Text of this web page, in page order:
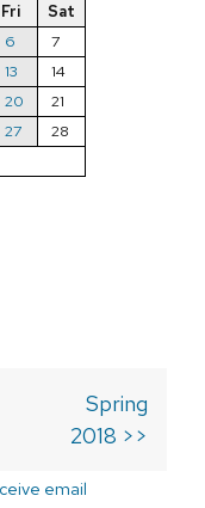
Fri
Sat
6
7
13
14
20
21
27
28
Spring
2018 >>
email